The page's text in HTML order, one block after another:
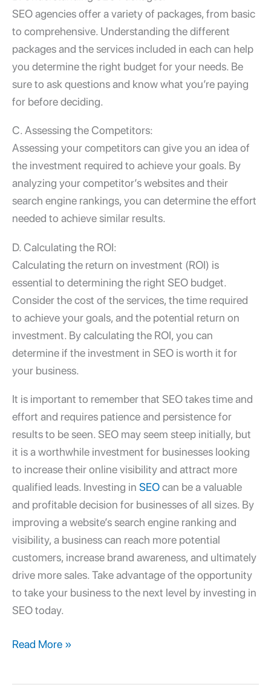
SEO agencies offer a variety of packages, from basic
to comprehensive. Understanding the different
packages and the services included in each can help
you determine the right budget for your needs. Be
sure to ask questions and know what you’re paying
for before deciding.
C. Assessing the Competitors:
Assessing your competitors can give you an idea of
the investment required to achieve your goals. By
analyzing your competitor’s websites and their
search engine rankings, you can determine the effort
needed to achieve similar results.
D. Calculating the ROI:
Calculating the return on investment (ROI) is
essential to determining the right SEO budget.
Consider the cost of the services, the time required
to achieve your goals, and the potential return on
investment. By calculating the ROI, you can
determine if the investment in SEO is worth it for
your business.
It is important to remember that SEO takes time and
effort and requires patience and persistence for
results to be seen. SEO may seem steep initially, but
it is a worthwhile investment for businesses looking
to increase their online visibility and attract more
qualified leads. Investing in SEOcan be a valuable
and profitable decision for businesses of all sizes. By
improving a website’s search engine ranking and
visibility, a business can reach more potential
customers, increase brand awareness, and ultimately
drive more sales. Take advantage of the opportunity
to take your business to the next level by investing in
SEO today.
Read More »